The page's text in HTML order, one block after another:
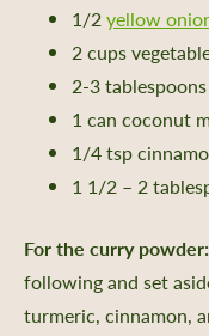
1/2yellow
2 cups
2-3
1 can coconut
1/4 tsp
1 1/2 – 2
For the curry powder:
following and set
turmeric, cinnamon,